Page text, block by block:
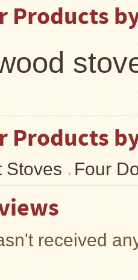
Products
Products
Stoves Four
received